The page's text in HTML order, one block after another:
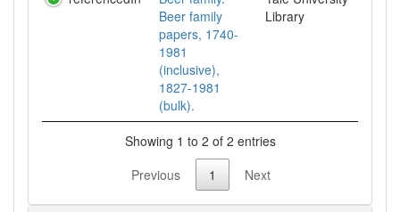
Beer family
papers, 1740-
1981
(inclusive),
1827-1981
(bulk).
Library
Showing 1 to 2 of 2 entries
Previous
1 Next